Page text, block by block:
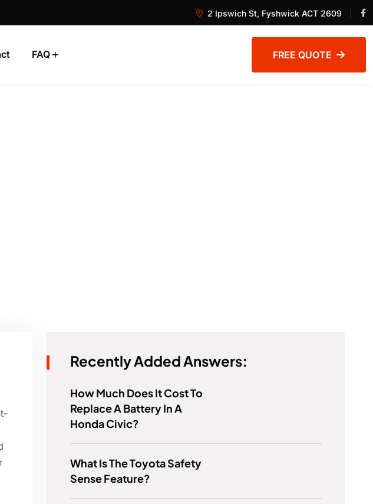
2 Ipswich St, Fyshwick ACT 2609
FAQ FREE QUOTE
Recently Added Answers:
How Much Does It Cost To
Replace A Battery In A
Honda Civic?
What Is The Toyota Safety
Sense Feature?